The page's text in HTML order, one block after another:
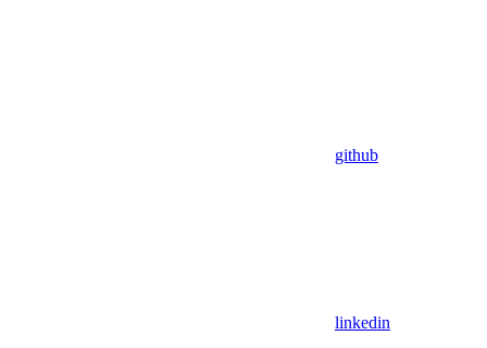
github
linkedin